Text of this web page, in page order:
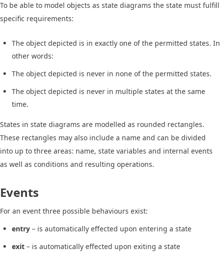
To be able to model objects as state diagrams the state must fulfill
specific requirements:
The object depicted is in exactly one of the permitted states. In
other words:
The object depicted is never in none of the permitted states.
The object depicted is never in multiple states at the same
time.
States in state diagrams are modelled as rounded rectangles.
These rectangles may also include a name and can be divided
into up to three areas: name, state variables and internal events
as well as conditions and resulting operations.
Events
For an event three possible behaviours exist:
entry – is automatically effected upon entering a state
exit – is automatically effected upon exiting a state